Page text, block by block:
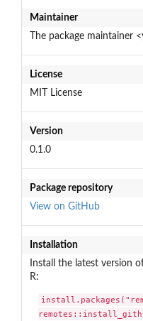
Maintainer
The package maintainer
License
MIT License
Version
0.1.0
Package repository
View on GitHub
Installation
Install the latest version
R: